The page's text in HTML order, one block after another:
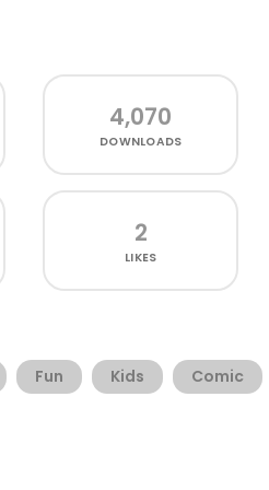
4,070
DOWNLOADS
2
LIKES
Fun Kids Comic